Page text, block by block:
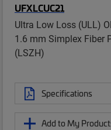
UFXLCUC21
Ultra Low Loss (ULL)
1.6 mm Simplex Fiber
(LSZH)
Specifications
Add to My